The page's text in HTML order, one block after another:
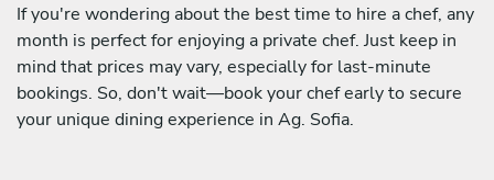
If you're wondering about the best time to hire a chef, any
month is perfect for enjoying a private chef. Just keep in
mind that prices may vary, especially for last-minute
bookings. So, don't wait—book your chef early to secure
your unique dining experience in Ag. Sofia.